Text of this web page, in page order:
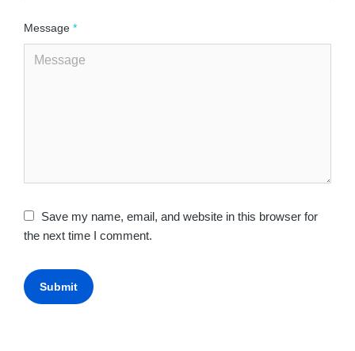
Message *
Save my name, email, and website in this browser for
the next time I comment.
Submit